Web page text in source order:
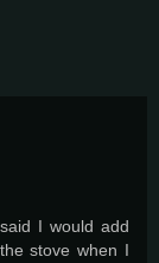
I would add
stove when I